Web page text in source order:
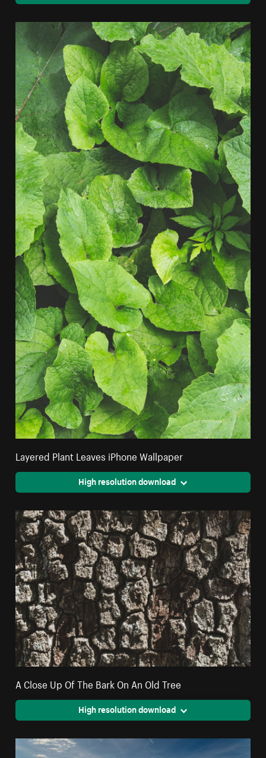
Layered Plant Leaves iPhone Wallpaper
High resolution download
A Close Up Of The Bark On An Old Tree
High resolution download